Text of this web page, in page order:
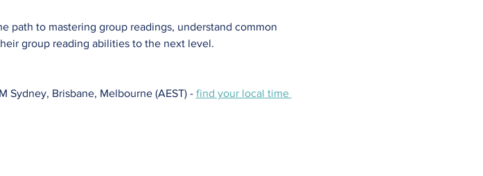
path to mastering group readings, understand common
group reading abilities to the next level.
Sydney, Brisbane, Melbourne (AEST) - find your local time